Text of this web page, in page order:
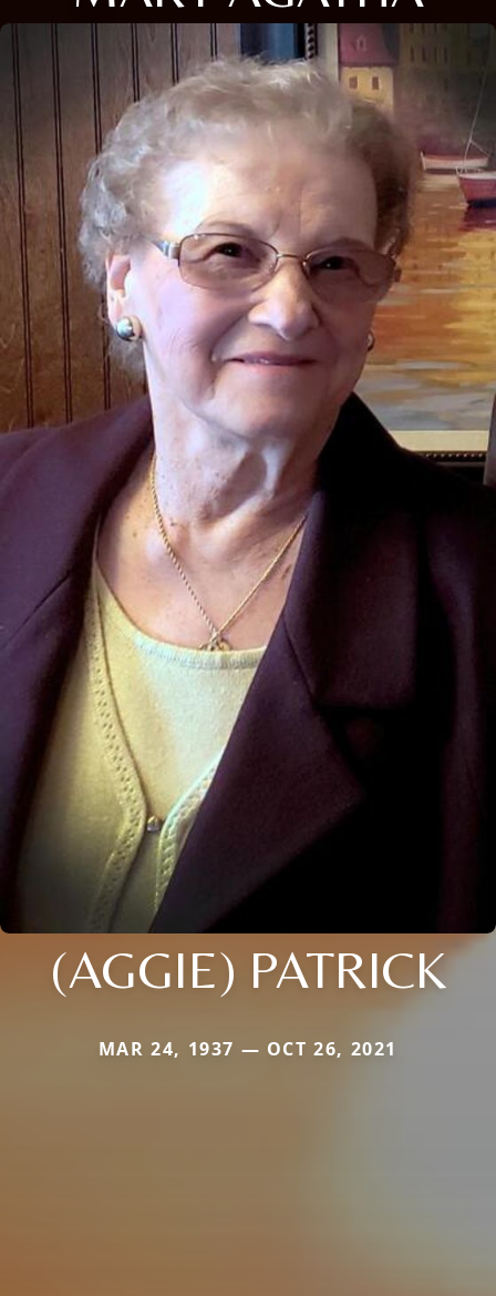
(AGGIE) PATRICK
MAR 24, 1937 — OCT 26, 2021